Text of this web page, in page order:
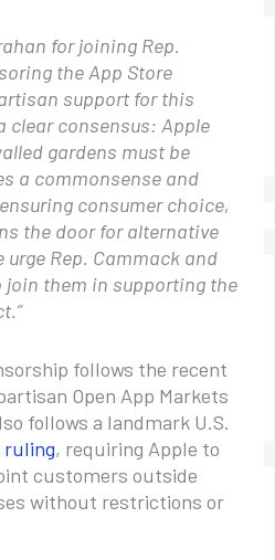
for joining Rep.
the App Store
support for this
clear consensus: Apple
gardens must be
a commonsense and
consumer choice,
the door for alternative
Rep. Cammack and
join them in supporting the
follows the recent
Open App Markets
follows a landmark U.S.
ruling, requiring Apple to
customers outside
without restrictions or